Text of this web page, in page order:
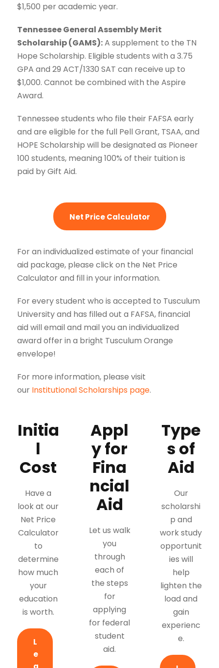
$1,500 per academic year.
Tennessee General Assembly Merit
Scholarship (GAMS):A supplement to the TN
Hope Scholarship. Eligible students with a 3.75
GPA and 29 ACT/1330 SAT can receive up to
$1,000. Cannot be combined with the Aspire
Award.
Tennessee students who file their FAFSA early
and are eligible for the full Pell Grant, TSAA, and
HOPE Scholarship will be designated as Pioneer
100 students, meaning 100% of their tuition is
paid by Gift Aid.
Net Price Calculator
For an individualized estimate of your financial
aid package, please click on the Net Price
Calculator and fill in your information.
For every student who is accepted to Tusculum
University and has filled out a FAFSA, financial
aid will email and mail you an individualized
award offer in a bright Tusculum Orange
envelope!
For more information, please visit
our Institutional Scholarships page.
Initia
l
Cost
Have a
look at our
Net Price
Calculator
to
determine
how much
your
education
is worth.
L
e
Appl
y for
Fina
ncial
Aid
Let us walk
you
through
each of
the steps
for
applying
for federal
student
aid.
Type
s of
Aid
Our
scholarshi
p and
work study
opportunit
ies will
help
lighten the
load and
gain
experienc
e.